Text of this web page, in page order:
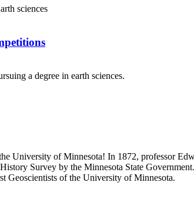
sciences
a degree in earth sciences.
University of Minnesota! In 1872, professor
Survey by the Minnesota State
Geoscientists of the University of Minnesota.